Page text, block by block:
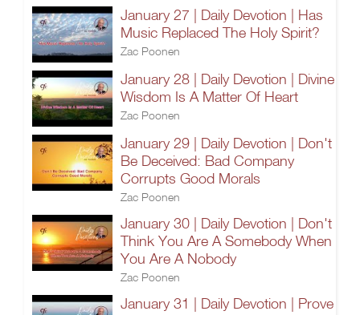
January 27 | Daily Devotion | Has
Music Replaced The Holy Spirit?
Zac Poonen
January 28 | Daily Devotion | Divine
Wisdom Is A Matter Of Heart
Zac Poonen
January 29 | Daily Devotion | Don't
Be Deceived: Bad Company
Corrupts Good Morals
Zac Poonen
January 30 | Daily Devotion | Don't
Think You Are A Somebody When
You Are A Nobody
Zac Poonen
January 31 | Daily Devotion | Prove